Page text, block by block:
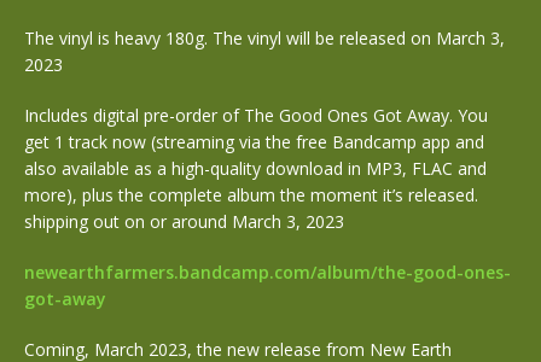
The vinyl is heavy 180g. The vinyl will be released on March 3,
2023
Includes digital pre-order of The Good Ones Got Away. You
get 1 track now (streaming via the free Bandcamp app and
also available as a high-quality download in MP3, FLAC and
more), plus the complete album the moment it’s released.
shipping out on or around March 3, 2023
newearthfarmers.bandcamp.com/album/the-good-ones-
got-away
Coming, March 2023, the new release from New Earth